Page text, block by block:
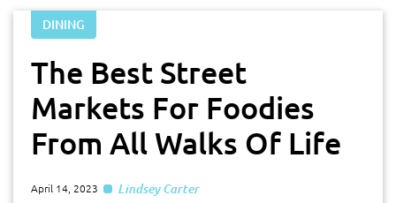
DINING
The Best Street
Markets For Foodies
From All Walks Of Life
April 14, 2023 Lindsey Carter